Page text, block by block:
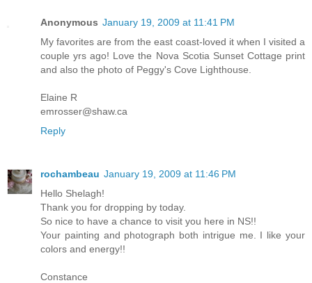
Anonymous January 19, 2009 at 11:41 PM
My favorites are from the east coast-loved it when I visited a
couple yrs ago! Love the Nova Scotia Sunset Cottage print
and also the photo of Peggy's Cove Lighthouse.
Elaine R
emrosser@shaw.ca
Reply
rochambeau January 19, 2009 at 11:46 PM
Hello Shelagh!
Thank you for dropping by today.
So nice to have a chance to visit you here in NS!!
Your painting and photograph both intrigue me. I like your
colors and energy!!
Constance